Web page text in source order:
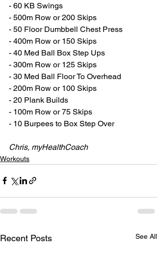
- 60 KB Swings
- 500m Row or 200 Skips
- 50 Floor Dumbbell Chest Press
- 400m Row or 150 Skips
- 40 Med Ball Box Step Ups
- 300m Row or 125 Skips
- 30 Med Ball Floor To Overhead
- 200m Row or 100 Skips
- 20 Plank Builds
- 100m Row or 75 Skips
- 10 Burpees to Box Step Over
Chris, myHealthCoach
Workouts
Recent Posts See All